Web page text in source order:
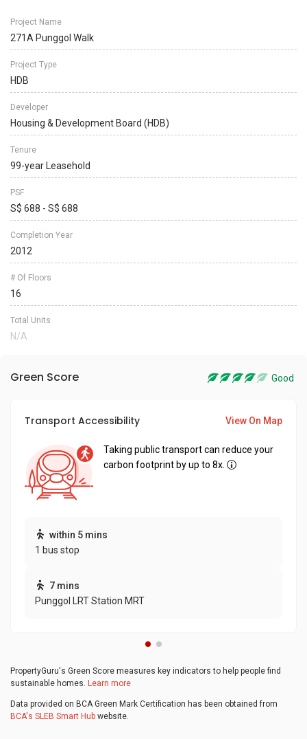
Project Name
271A Punggol Walk
Project Type
HDB
Developer
Housing & Development Board (HDB)
Tenure
99-year Leasehold
PSF
S$ 688 - S$ 688
Completion Year
2012
# Of Floors
16
Total Units
N/A
Green Score Good
Transport Accessibility View On Map
Taking public transport can reduce your
carbon footprint by up to 8x.
within 5 mins
1 bus stop
7 mins
Punggol LRT Station MRT
PropertyGuru's Green Score measures key indicators to help people find
sustainable homes. Learn more
Data provided on BCA Green Mark Certification has been obtained from
BCA's SLEB Smart Hub website.